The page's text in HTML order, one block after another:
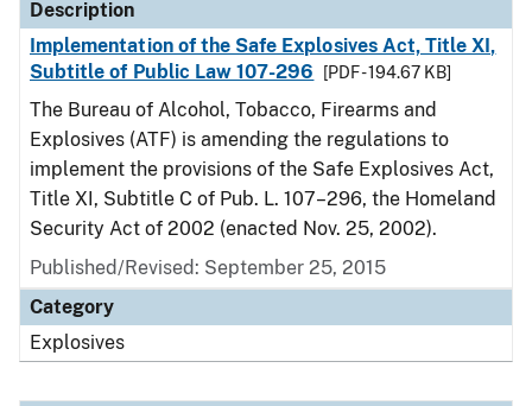
Description
Implementation of the Safe Explosives Act, Title XI,
Subtitle of Public Law 107-296
[PDF - 194.67 KB]
The Bureau of Alcohol, Tobacco, Firearms and
Explosives (ATF) is amending the regulations to
implement the provisions of the Safe Explosives Act,
Title XI, Subtitle C of Pub. L. 107–296, the Homeland
Security Act of 2002 (enacted Nov. 25, 2002).
Published/Revised: September 25, 2015
Category
Explosives